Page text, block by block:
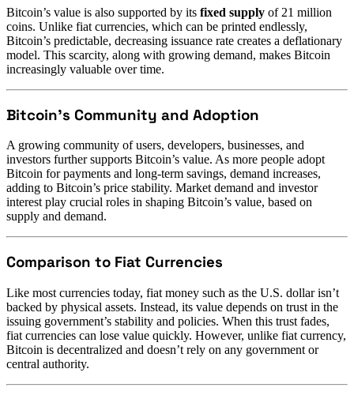
Bitcoin’s value is also supported by its fixed supply of 21 million
coins. Unlike fiat currencies, which can be printed endlessly,
Bitcoin’s predictable, decreasing issuance rate creates a deflationary
model. This scarcity, along with growing demand, makes Bitcoin
increasingly valuable over time.
Bitcoin’s Community and Adoption
A growing community of users, developers, businesses, and
investors further supports Bitcoin’s value. As more people adopt
Bitcoin for payments and long-term savings, demand increases,
adding to Bitcoin’s price stability. Market demand and investor
interest play crucial roles in shaping Bitcoin’s value, based on
supply and demand.
Comparison to Fiat Currencies
Like most currencies today, fiat money such as the U.S. dollar isn’t
backed by physical assets. Instead, its value depends on trust in the
issuing government’s stability and policies. When this trust fades,
fiat currencies can lose value quickly. However, unlike fiat currency,
Bitcoin is decentralized and doesn’t rely on any government or
central authority.